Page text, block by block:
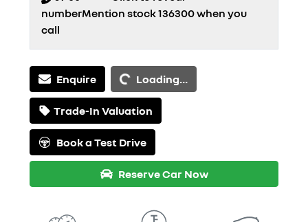
numberMention stock136300when you
call
EnquireLoading... Loading...
Trade-In Valuation
Book a Test Drive
Reserve Car Now